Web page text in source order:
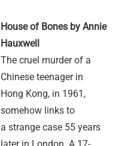
House of Bones by Annie
Hauxwell
The cruel murder of a
Chinese teenager in
Hong Kong, in 1961,
somehow links to
a strange case 55 years